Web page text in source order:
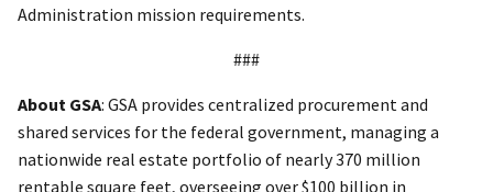
Administration mission requirements.
###
About GSA: GSA provides centralized procurement and
shared services for the federal government, managing a
nationwide real estate portfolio of nearly 370 million
rentable square feet, overseeing over $100 billion in